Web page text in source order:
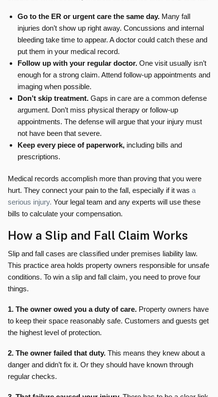
Go to the ER or urgent care the same day. Many fall
injuries don’t show up right away. Concussions and internal
bleeding take time to appear. A doctor could catch these and
put them in your medical record.
Follow up with your regular doctor. One visit usually isn’t
enough for a strong claim. Attend follow-up appointments and
imaging when possible.
Don’t skip treatment. Gaps in care are a common defense
argument. Don’t miss physical therapy or follow-up
appointments. The defense will argue that your injury must
not have been that severe.
Keep every piece of paperwork, including bills and
prescriptions.
Medical records accomplish more than proving that you were
hurt. They connect your pain to the fall, especially if it was a
serious injury. Your legal team and any experts will use these
bills to calculate your compensation.
How a Slip and Fall Claim Works
Slip and fall cases are classified under premises liability law.
This practice area holds property owners responsible for unsafe
conditions. To win a slip and fall claim, you need to prove four
things.
1. The owner owed you a duty of care. Property owners have
to keep their space reasonably safe. Customers and guests get
the highest level of protection.
2. The owner failed that duty. This means they knew about a
danger and didn’t fix it. Or they should have known through
regular checks.